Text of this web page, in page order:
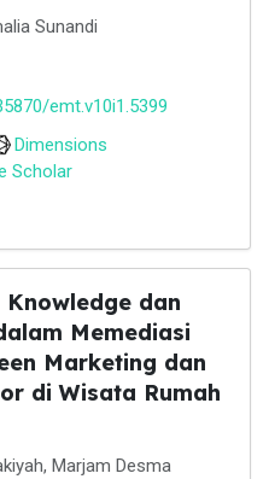
Sunandi
emt.v10i1.5399
Dimensions
Scholar
dan
Memediasi
Marketing dan
di Wisata Rumah
Marjam Desma